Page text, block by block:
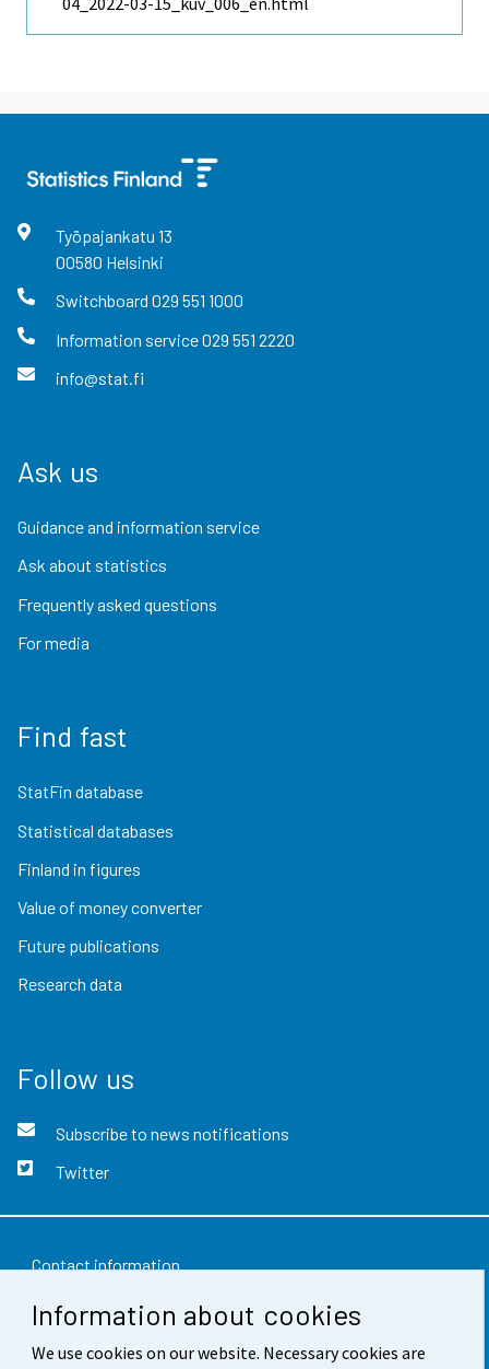
Information about cookies
We use cookies on our website. Necessary cookies are
Työpajankatu 13
00580 Helsinki
Switchboard 029 551 1000
Information service029 551 2220
info@stat.fi
Ask us
Guidance and information service
Ask about statistics
Frequently asked questions
For media
Find fast
StatFin database
Statistical databases
Finland in figures
Value of money converter
Future publications
Research data
Follow us
Subscribe to news notifications
Twitter
Contact information
Feedback
Terms of use